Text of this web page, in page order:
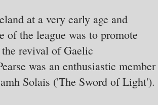
at a very early age and
of the league was to promote
revival of Gaelic
was an enthusiastic member
Solais ('The Sword of Light').